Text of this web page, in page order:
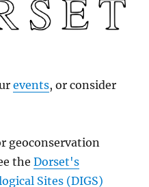
events, or consider
geoconservation
theDorset's
Sites (DIGS)